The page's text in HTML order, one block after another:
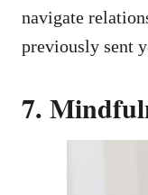
navigate
previously sent
7.